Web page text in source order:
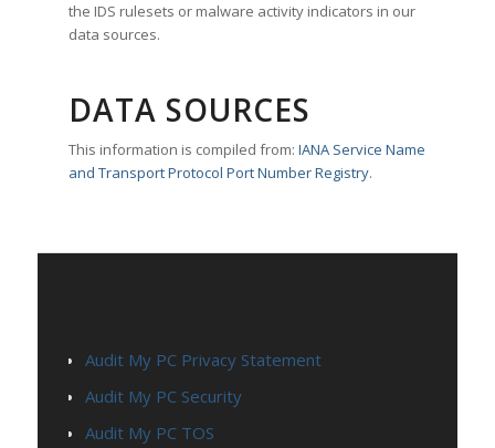
the IDS rulesets or malware activity indicators in our
data sources.
DATA SOURCES
This information is compiled from:IANA Service Name
and Transport Protocol Port Number Registry.
Audit My PC Privacy Statement
Audit My PC Security
Audit My PC TOS